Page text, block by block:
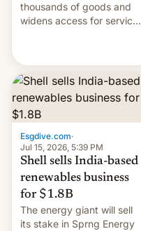
thousands of goods and
widens access for services
Esgdive.com·
Jul 15, 2026, 5:39 PM
Shell sells India-based
renewables business
for $1.8B
The energy giant will sell
its stake in Sprng Energy